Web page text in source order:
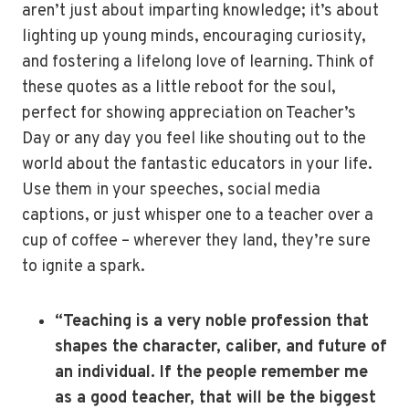
aren’t just about imparting knowledge; it’s about
lighting up young minds, encouraging curiosity,
and fostering a lifelong love of learning. Think of
these quotes as a little reboot for the soul,
perfect for showing appreciation on Teacher’s
Day or any day you feel like shouting out to the
world about the fantastic educators in your life.
Use them in your speeches, social media
captions, or just whisper one to a teacher over a
cup of coffee – wherever they land, they’re sure
to ignite a spark.
“Teaching is a very noble profession that
shapes the character, caliber, and future of
an individual. If the people remember me
as a good teacher, that will be the biggest